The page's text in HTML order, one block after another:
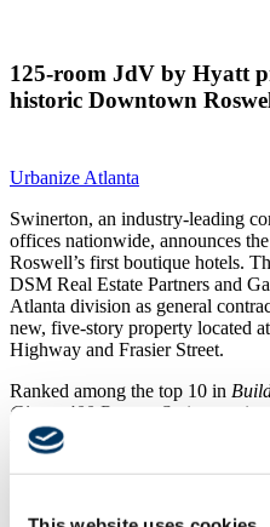
125-room JdV by Hyatt
historic Downtown
Urbanize Atlanta
Swinerton, an industry-leading
offices nationwide, announces
Roswell’s first boutique hotels.
DSM Real Estate Partners and
Atlanta division as general
new, five-story property located
Highway and Frasier Street.
Ranked among the top 10 in
Giants 400 Report,
Swinerton is
resort contractors and
“Not only are we known
experience in complex